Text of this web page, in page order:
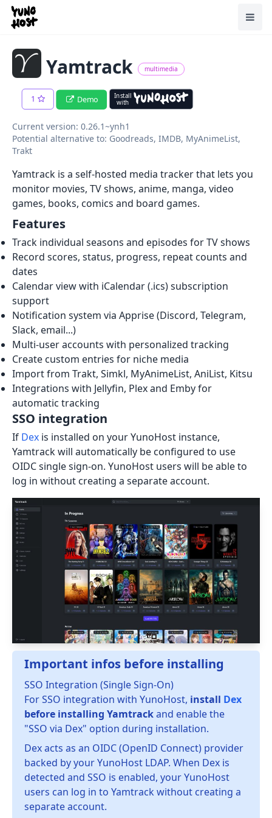
Home
Yamtrack multimedia
1 Demo
Install
with
Current version: 0.26.1~ynh1
Potential alternative to: Goodreads, IMDB, MyAnimeList,
Trakt
Yamtrack is a self-hosted media tracker that lets you
monitor movies, TV shows, anime, manga, video
games, books, comics and board games.
Features
Track individual seasons and episodes for TV shows
Record scores, status, progress, repeat counts and
dates
Calendar view with iCalendar (.ics) subscription
support
Notification system via Apprise (Discord, Telegram,
Slack, email...)
Multi-user accounts with personalized tracking
Create custom entries for niche media
Import from Trakt, Simkl, MyAnimeList, AniList, Kitsu
Integrations with Jellyfin, Plex and Emby for
automatic tracking
SSO integration
If Dex is installed on your YunoHost instance,
Yamtrack will automatically be configured to use
OIDC single sign-on. YunoHost users will be able to
log in without creating a separate account.
Important infos before installing
SSO Integration (Single Sign-On)
For SSO integration with YunoHost, install Dex
before installing Yamtrackand enable the
"SSO via Dex" option during installation.
Dex acts as an OIDC (OpenID Connect) provider
backed by your YunoHost LDAP. When Dex is
detected and SSO is enabled, your YunoHost
users can log in to Yamtrack without creating a
separate account.